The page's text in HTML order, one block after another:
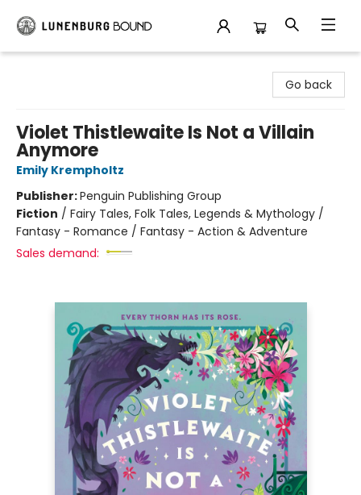
Go back
Violet Thistlewaite Is Not a Villain
Anymore
Emily Krempholtz
Publisher:Penguin Publishing Group
Fiction / Fairy Tales, Folk Tales, Legends & Mythology /
Fantasy - Romance / Fantasy - Action & Adventure
Sales demand: